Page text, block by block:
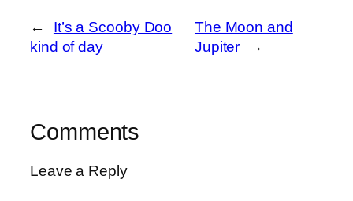
←
It’s a Scooby Doo
kind of day
The Moon and
Jupiter
→
Comments
Leave a Reply